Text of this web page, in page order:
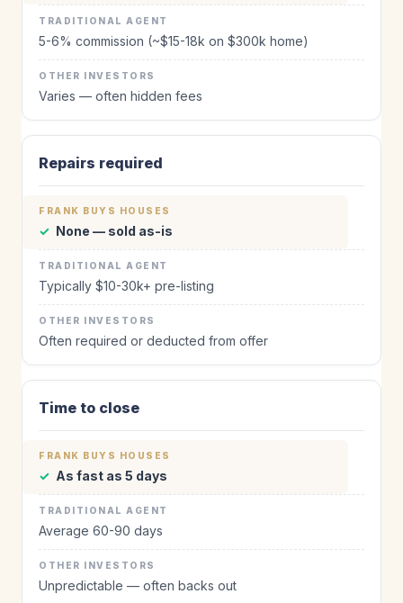
5-6% commission (~$15-18k on $300k home)
Varies — often hidden fees
Repairs required
✓ None — sold as-is
Typically $10-30k+ pre-listing
Often required or deducted from offer
Time to close
✓ As fast as 5 days
Average 60-90 days
Unpredictable — often backs out